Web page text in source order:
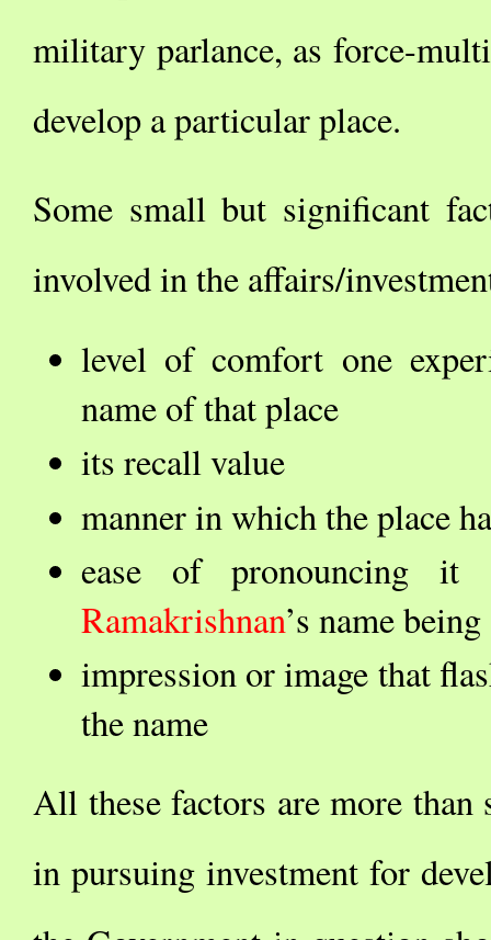
military parlance, as force-
develop a particular place.
Some small but significant
involved in the affairs/
level of comfort one
name of that place
its recall value
manner in which the place
ease of pronouncing it
Ramakrishnan’s name
impression or image that
the name
All these factors are more
in pursuing investment for